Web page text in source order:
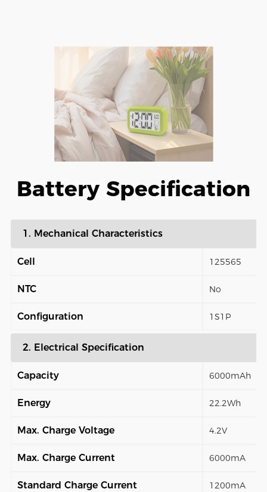
Battery Specification
1. Mechanical Characteristics
Cell 125565
NTC No
Configuration 1S1P
2. Electrical Specification
Capacity 6000mAh
Energy 22.2Wh
Max. Charge Voltage 4.2V
Max. Charge Current 6000mA
Standard Charge Current 1200mA